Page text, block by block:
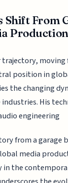
Shift From
Production
trajectory,
position in
the changing
His
engineering
from a garage
media
in the